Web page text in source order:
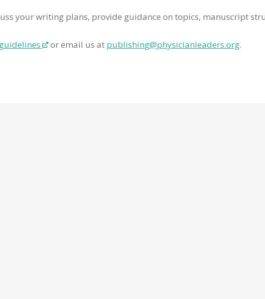
your writing plans, provide guidance on topics, manuscript
or email us at publishing@physicianleaders.org.